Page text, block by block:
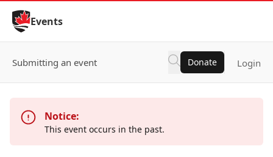
Skip to Content
Events
Submitting an event Donate Login
Notice:
This event occurs in the past.